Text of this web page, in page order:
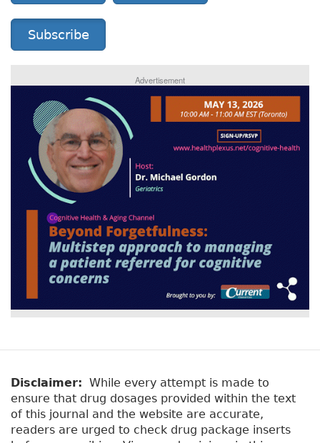
Subscribe
Advertisement
Disclaimer: While every attempt is made to
ensure that drug dosages provided within the text
of this journal and the website are accurate,
readers are urged to check drug package inserts